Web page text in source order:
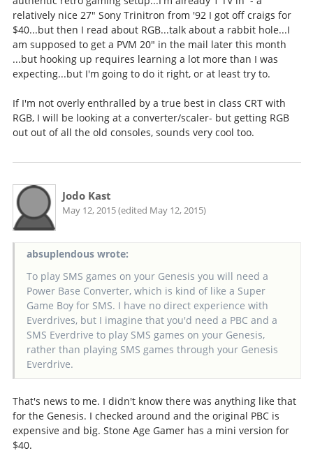
relatively nice 27" Sony Trinitron from '92 I got off craigs for
$40...but then I read about RGB...talk about a rabbit hole...I
am supposed to get a PVM 20" in the mail later this month
...but hooking up requires learning a lot more than I was
expecting...but I'm going to do it right, or at least try to.
If I'm not overly enthralled by a true best in class CRT with
RGB, I will be looking at a converter/scaler- but getting RGB
out out of all the old consoles, sounds very cool too.
Jodo Kast
May 12, 2015 (edited May 12, 2015)
absuplendous wrote:
To play SMS games on your Genesis you will need a
Power Base Converter, which is kind of like a Super
Game Boy for SMS. I have no direct experience with
Everdrives, but I imagine that you'd need a PBC and a
SMS Everdrive to play SMS games on your Genesis,
rather than playing SMS games through your Genesis
Everdrive.
That's news to me. I didn't know there was anything like that
for the Genesis. I checked around and the original PBC is
expensive and big. Stone Age Gamer has a mini version for
$40.